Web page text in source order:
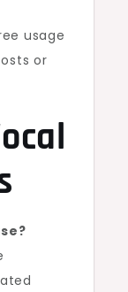
usage
or